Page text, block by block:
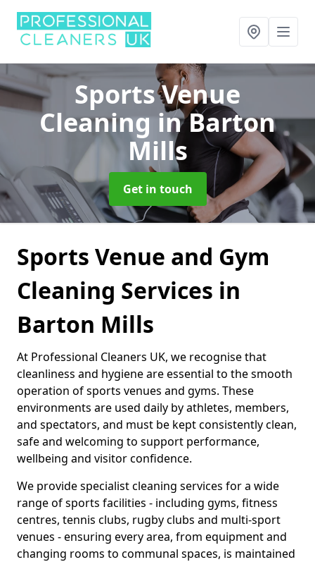
Sports Venue
Cleaning in Barton
Mills
Get in touch
Sports Venue and Gym
Cleaning Services in
Barton Mills
At Professional Cleaners UK, we recognise that
cleanliness and hygiene are essential to the smooth
operation of sports venues and gyms. These
environments are used daily by athletes, members,
and spectators, and must be kept consistently clean,
safe and welcoming to support performance,
wellbeing and visitor confidence.
We provide specialist cleaning services for a wide
range of sports facilities - including gyms, fitness
centres, tennis clubs, rugby clubs and multi-sport
venues - ensuring every area, from equipment and
changing rooms to communal spaces, is maintained